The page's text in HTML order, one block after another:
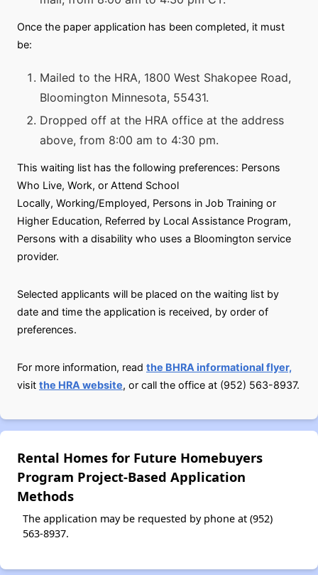
Once the paper application has been completed, it must
be:
Mailed to the HRA, 1800 West Shakopee Road,
Bloomington Minnesota, 55431.
Dropped off at the HRA office at the address
above, from 8:00 am to 4:30 pm.
This waiting list has the following preferences: Persons
Who Live, Work, or Attend School
Locally, Working/Employed, Persons in Job Training or
Higher Education, Referred by Local Assistance Program,
Persons with a disability who uses a Bloomington service
provider.
Selected applicants will be placed on the waiting list by
date and time the application is received, by order of
preferences.
For more information, read the BHRA informational flyer,
visit the HRA website, or call the office at (952) 563-8937.
Rental Homes for Future Homebuyers
Program Project-Based Application
Methods
The application may be requested by phone at (952)
563-8937.